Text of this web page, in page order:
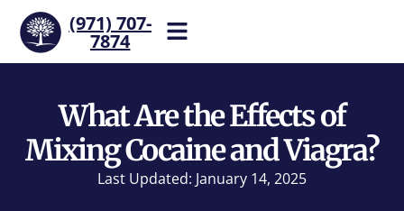
(971) 707-
7874
our team now.
What Are the Effects of
Mixing Cocaine and Viagra?
Last Updated: January 14, 2025